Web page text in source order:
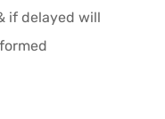
if delayed will